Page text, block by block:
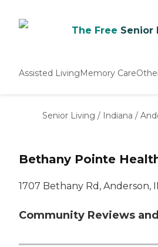
The Free Senior
Assisted LivingMemory Care
Senior Living / Indiana /
Bethany Pointe
1707 Bethany Rd, Anderson,
Community Reviews